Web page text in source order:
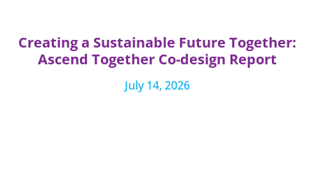
Creating a Sustainable Future Together:
Ascend Together Co-design Report
July 14, 2026